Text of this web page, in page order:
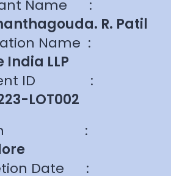
Name :
R. Patil
Name :
India LLP
ID :
LOT002
:
Date :